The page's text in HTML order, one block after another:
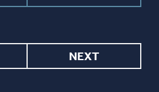
NEXT